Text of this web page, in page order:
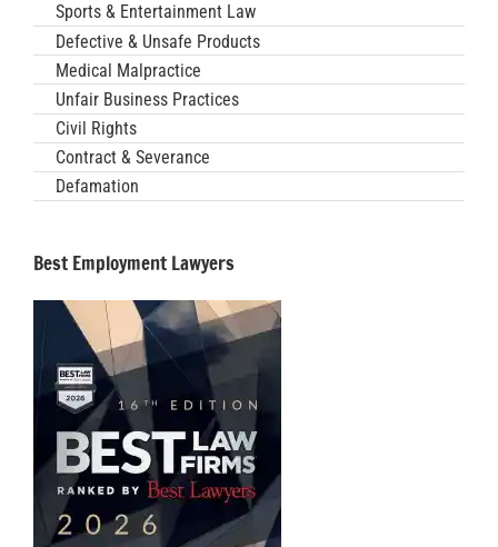
Sports & Entertainment Law
Defective & Unsafe Products
Medical Malpractice
Unfair Business Practices
Civil Rights
Contract & Severance
Defamation
Best Employment Lawyers